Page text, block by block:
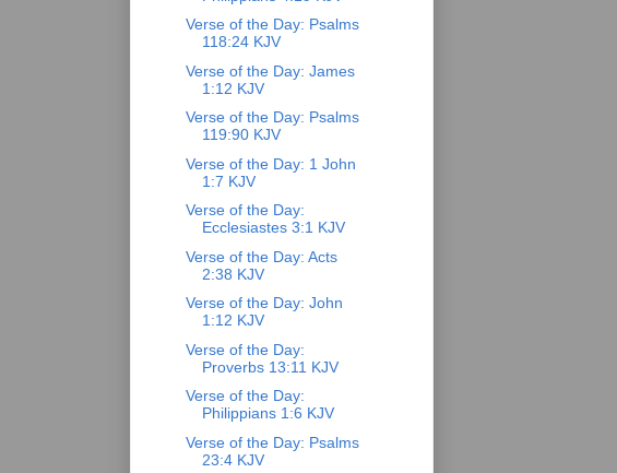
Verse of the Day: Psalms
118:24 KJV
Verse of the Day: James
1:12 KJV
Verse of the Day: Psalms
119:90 KJV
Verse of the Day: 1 John
1:7 KJV
Verse of the Day:
Ecclesiastes 3:1 KJV
Verse of the Day: Acts
2:38 KJV
Verse of the Day: John
1:12 KJV
Verse of the Day:
Proverbs 13:11 KJV
Verse of the Day:
Philippians 1:6 KJV
Verse of the Day: Psalms
23:4 KJV